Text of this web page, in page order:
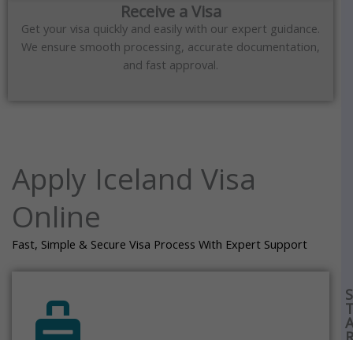
Receive a Visa
Get your visa quickly and easily with our expert guidance.
We ensure smooth processing, accurate documentation,
and fast approval.
Apply Iceland Visa
Online
Fast, Simple & Secure Visa Process With Expert Support
S
A